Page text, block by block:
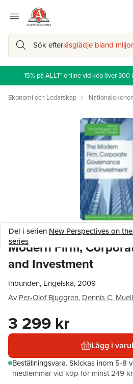
Sök efterläsglädje bland
15% på ALLT* online vid köp över 300
Ekonomi och Ledarskap
Del i serien New Perspectives on
series
Modern Firm,
and Investment
Inbunden, Engelska, 2009
Av Per-Olof Bjuggren, Dennis C.
3 299 kr
Lägg i
Beställningsvara.Skickas inom 5-8
medlemmar vid köp för minst 249